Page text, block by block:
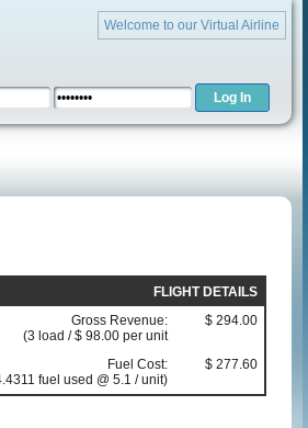
Welcome to our Virtual Airline
FLIGHT DETAILS
Gross Revenue:
(3 load / $ 98.00 per unit
$ 294.00
Fuel Cost:
fuel used @ 5.1 / unit)
$ 277.60